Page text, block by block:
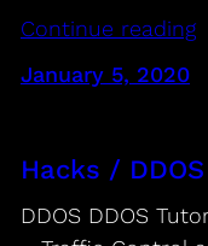
Continue reading
January 5, 2020
Hacks /
DDOS DDOS